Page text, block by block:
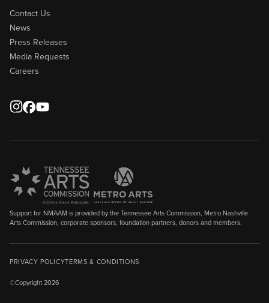
Contact Us
News
Press Releases
Media Requests
Careers
Support for NMAAM is provided by the Tennessee Arts Commission, Metro Nashville
Arts Commission, corporate sponsors, foundation partners, donors and members.
©Copyright 2026
PRIVACY POLICYTERMS & CONDITIONS